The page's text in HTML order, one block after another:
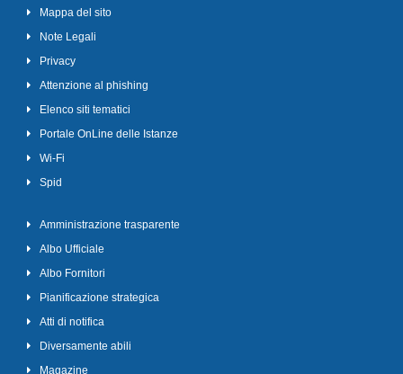
Mappa del sito
Note Legali
Privacy
Attenzione al phishing
Elenco siti tematici
Portale OnLine delle Istanze
Wi-Fi
Spid
Amministrazione trasparente
Albo Ufficiale
Albo Fornitori
Pianificazione strategica
Atti di notifica
Diversamente abili
Magazine